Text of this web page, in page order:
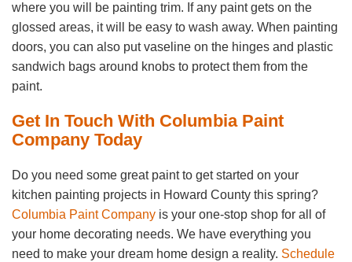
where you will be painting trim. If any paint gets on the
glossed areas, it will be easy to wash away. When painting
doors, you can also put vaseline on the hinges and plastic
sandwich bags around knobs to protect them from the
paint.
Get In Touch With Columbia Paint
Company Today
Do you need some great paint to get started on your
kitchen painting projects in Howard County this spring?
Columbia Paint Company is your one-stop shop for all of
your home decorating needs. We have everything you
need to make your dream home design a reality. Schedule